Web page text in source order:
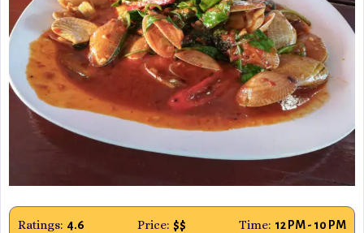
Ratings: 4.6 Price: $$ Time: 12 PM - 10 PM